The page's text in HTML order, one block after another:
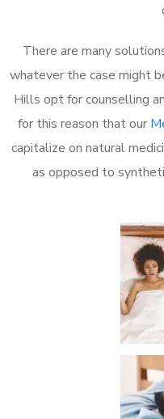
There are many
whatever the case might
Hills opt for counselling
for this reason that our
capitalize on natural
as opposed to